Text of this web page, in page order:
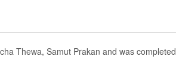
Thewa, Samut Prakan and was completed